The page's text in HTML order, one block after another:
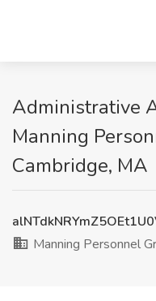
Administrative
Manning
Cambridge, MA
Manning Personnel